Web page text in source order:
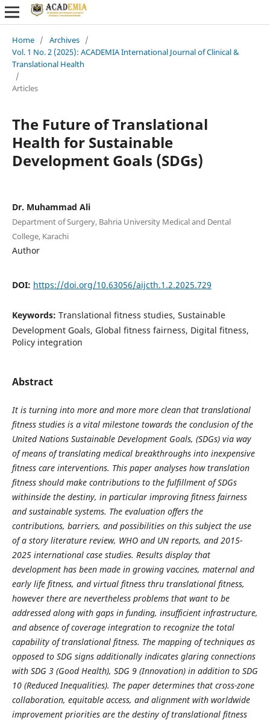
Home / Archives /
Vol. 1 No. 2 (2025): ACADEMIA International Journal of Clinical &
Translational Health
/
Articles
The Future of Translational
Health for Sustainable
Development Goals (SDGs)
Dr. Muhammad Ali
Department of Surgery, Bahria University Medical and Dental
College, Karachi
Author
DOI: https://doi.org/10.63056/aijcth.1.2.2025.729
Keywords: Translational fitness studies, Sustainable
Development Goals, Global fitness fairness, Digital fitness,
Policy integration
Abstract
It is turning into more and more more clean that translational
fitness studies is a vital milestone towards the conclusion of the
United Nations Sustainable Development Goals, (SDGs) via way
of means of translating medical breakthroughs into inexpensive
fitness care interventions. This paper analyses how translation
fitness should make contributions to the fulfillment of SDGs
withinside the destiny, in particular improving fitness fairness
and sustainable systems. The evaluation offers the
contributions, barriers, and possibilities on this subject the use
of a story literature review, WHO and UN reports, and 2015-
2025 international case studies. Results display that
development has been made in growing vaccines, maternal and
early life fitness, and virtual fitness thru translational fitness,
however there are nevertheless problems that want to be
addressed along with gaps in funding, insufficient infrastructure,
and absence of coverage integration to recognize the total
capability of translational fitness. The mapping of techniques as
opposed to SDG signs additionally indicates glaring connections
with SDG 3 (Good Health), SDG 9 (Innovation) in addition to SDG
10 (Reduced Inequalities). The paper determines that cross-zone
collaboration, equitable access, and alignment with worldwide
improvement priorities are the destiny of translational fitness